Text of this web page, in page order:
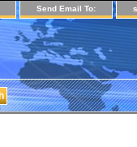
Send Email To: